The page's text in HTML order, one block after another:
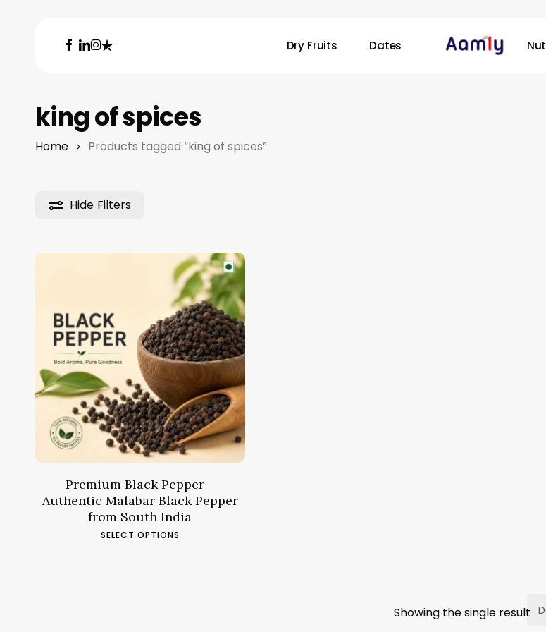
Hit enter to search or ESC to close
Dry Fruits Dates
facebook
linkedin
instagram
trustpilot
king of spices
Home Products tagged “king of spices”
Hide Filters
Showing the single result
د.م.7.44 – د.م.28.88 Price
range:
د.م.7.44
through
Premium Black Pepper –
Authentic Malabar Black Pepper
from South India
SELECT OPTIONS